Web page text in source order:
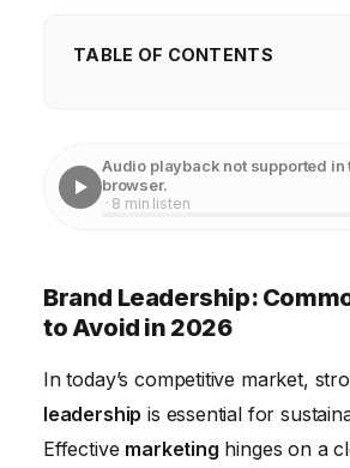
TABLE OF CONTENTS
Mistake #1: Neglecting Brand Identity
Mistake #3: Lack of Internal Brand
Channels
Mistake #5: Overpromising and
Audio playback not supported in
browser.
· 8 min listen
Brand Leadership:
to Avoid in 2026
In today’s competitive market,
leadership is essential for
Effective marketing hinges on a